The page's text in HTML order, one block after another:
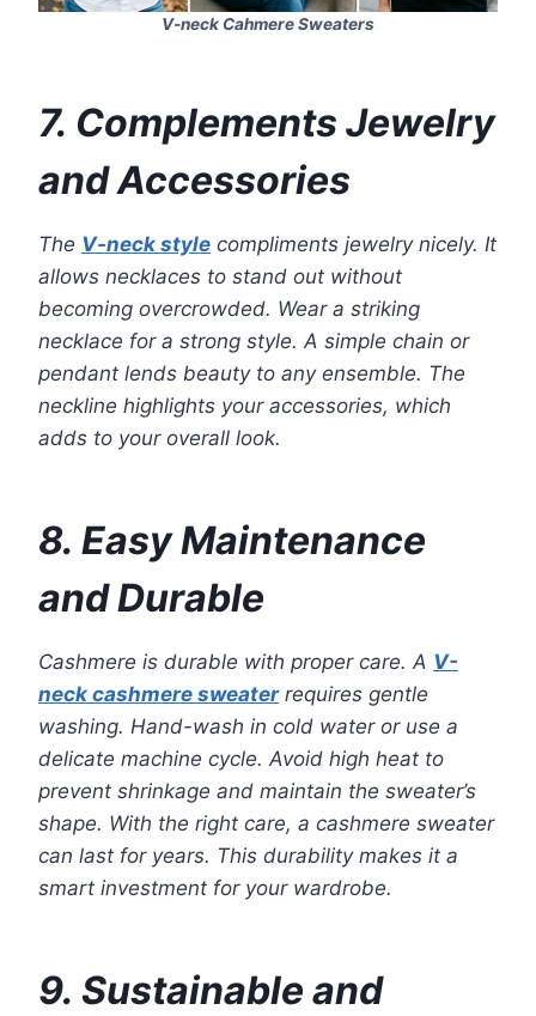
V-neck Cahmere Sweaters
7. Complements Jewelry
and Accessories
The V-neck style compliments jewelry nicely. It
allows necklaces to stand out without
becoming overcrowded. Wear a striking
necklace for a strong style. A simple chain or
pendant lends beauty to any ensemble. The
neckline highlights your accessories, which
adds to your overall look.
8. Easy Maintenance
and Durable
Cashmere is durable with proper care. A V-
neck cashmere sweaterrequires gentle
washing. Hand-wash in cold water or use a
delicate machine cycle. Avoid high heat to
prevent shrinkage and maintain the sweater’s
shape. With the right care, a cashmere sweater
can last for years. This durability makes it a
smart investment for your wardrobe.
9. Sustainable and